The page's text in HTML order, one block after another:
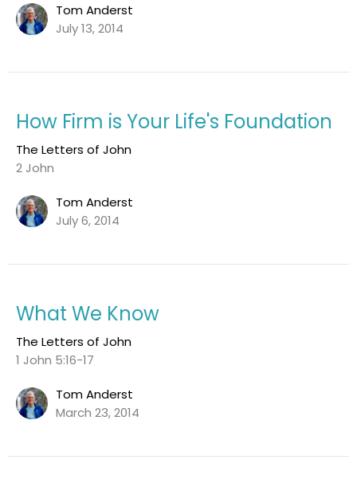
Tom Anderst
July 13, 2014
How Firm is Your Life's Foundation
The Letters of John
2 John
Tom Anderst
July 6, 2014
What We Know
The Letters of John
1 John 5:16-17
Tom Anderst
March 23, 2014